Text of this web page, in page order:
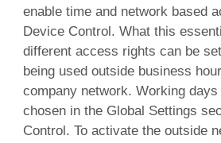
enable time and network based
Device Control. What this
different access rights can be
being used outside business
company network. Working
chosen in the Global Settings
Control. To activate the outside